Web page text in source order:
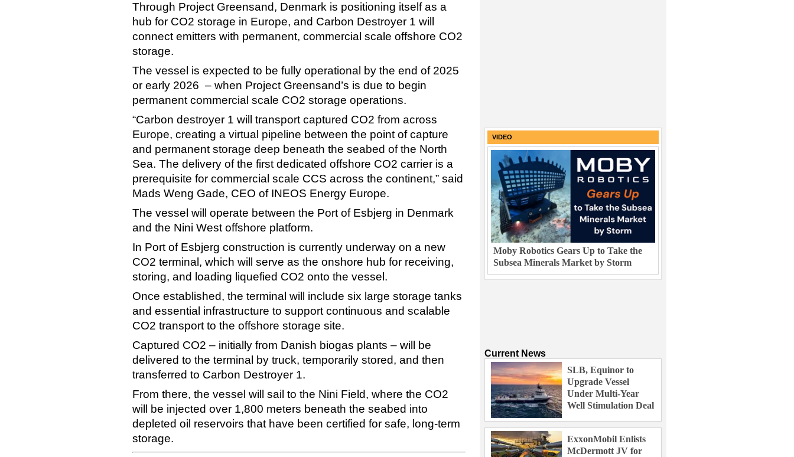
Through Project Greensand, Denmark is positioning itself as a
hub for CO2 storage in Europe, and Carbon Destroyer 1 will
connect emitters with permanent, commercial scale offshore CO2
storage.
The vessel is expected to be fully operational by the end of 2025
or early 2026 – when Project Greensand’s is due to begin
permanent commercial scale CO2 storage operations.
“Carbon destroyer 1 will transport captured CO2 from across
Europe, creating a virtual pipeline between the point of capture
and permanent storage deep beneath the seabed of the North
Sea. The delivery of the first dedicated offshore CO2 carrier is a
prerequisite for commercial scale CCS across the continent,” said
Mads Weng Gade, CEO of INEOS Energy Europe.
The vessel will operate between the Port of Esbjerg in Denmark
and the Nini West offshore platform.
In Port of Esbjerg construction is currently underway on a new
CO2 terminal, which will serve as the onshore hub for receiving,
storing, and loading liquefied CO2 onto the vessel.
Once established, the terminal will include six large storage tanks
and essential infrastructure to support continuous and scalable
CO2 transport to the offshore storage site.
Captured CO2 – initially from Danish biogas plants – will be
delivered to the terminal by truck, temporarily stored, and then
transferred to Carbon Destroyer 1.
From there, the vessel will sail to the Nini Field, where the CO2
will be injected over 1,800 meters beneath the seabed into
depleted oil reservoirs that have been certified for safe, long-term
storage.
VIDEO
Moby Robotics Gears Up to Take the
Subsea Minerals Market by Storm
Current News
SLB, Equinor to
Upgrade Vessel
Under Multi-Year
Well Stimulation Deal
ExxonMobil Enlists
McDermott JV for